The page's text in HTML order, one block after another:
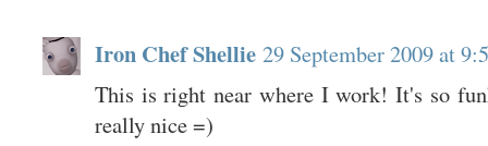
Iron Chef Shellie 29 September 2009 at
This is right near where I work! It's so
really nice =)